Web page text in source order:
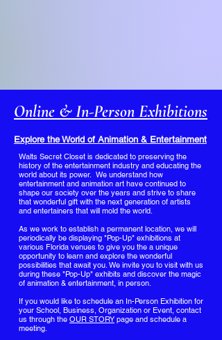
Online & In-Person Exhibitions
Explore the World of Animation & Entertainment
​Walts Secret Closet is dedicated to preserving the
history of the entertainment industry and educating the
world about its power. We understand how
entertainment and animation art have continued to
shape our society over the years and strive to share
that wonderful gift with the next generation of artists
and entertainers that will mold the world.
As we work to establish a permanent location, we will
periodically be displaying "Pop-Up" exhibitions at
various Florida venues to give you the a unique
opportunity to learn and explore the wonderful
possibilities that await you. We invite you to visit with us
during these "Pop-Up" exhibits and discover the magic
of animation & entertainment, in person.
If you would like to schedule an In-Person Exhibition for
your School, Business, Organization or Event, contact
us through the OUR STORY page and schedule a
meeting.